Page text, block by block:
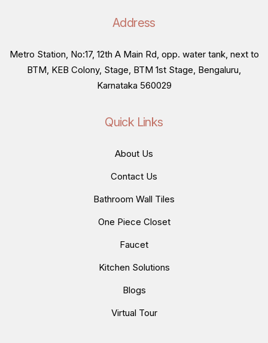
Address
Metro Station, No:17, 12th A Main Rd, opp. water tank, next to
BTM, KEB Colony, Stage, BTM 1st Stage, Bengaluru,
Karnataka 560029
Quick Links
About Us
Contact Us
Bathroom Wall Tiles
One Piece Closet
Faucet
Kitchen Solutions
Blogs
Virtual Tour